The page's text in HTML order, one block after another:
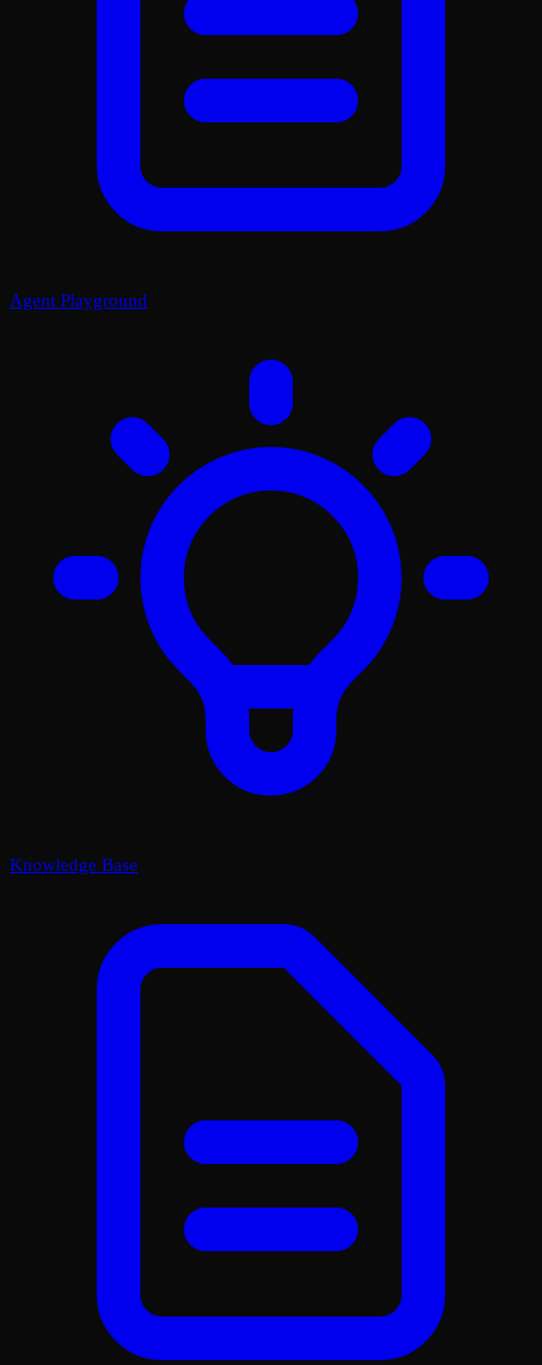
Agent Playground
Knowledge Base